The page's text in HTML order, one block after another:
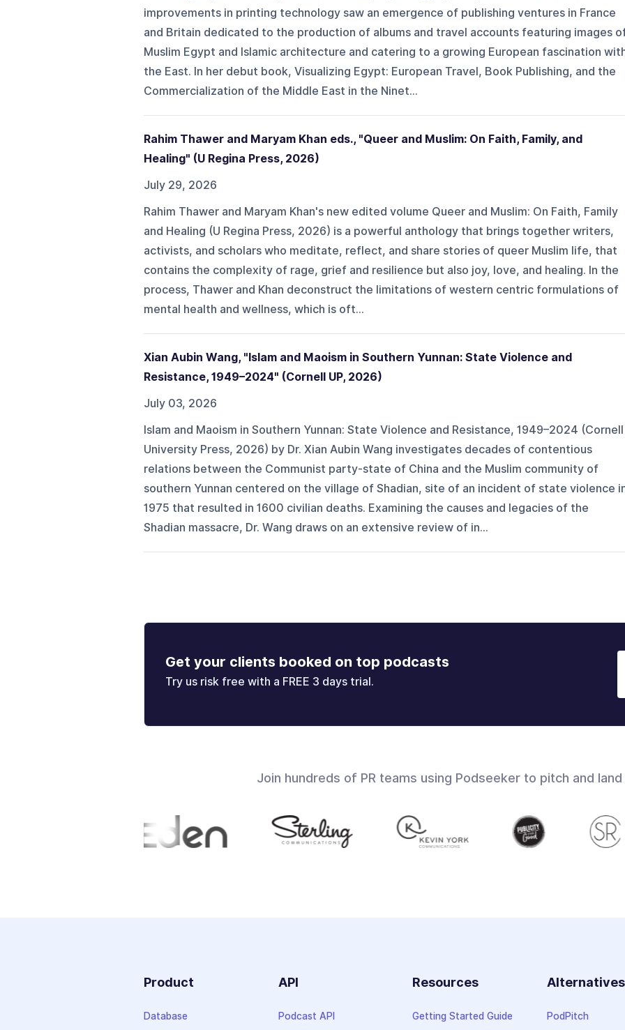
improvements in printing technology saw an emergence of publishing ventures in France
and Britain dedicated to the production of albums and travel accounts featuring images
Muslim Egypt and Islamic architecture and catering to a growing European fascination
the East. In her debut book, Visualizing Egypt: European Travel, Book Publishing, and the
Commercialization of the Middle East in the Ninet...
Rahim Thawer and Maryam Khan eds., "Queer and Muslim: On Faith, Family, and
Healing" (U Regina Press, 2026)
July 29, 2026
Rahim Thawer and Maryam Khan's new edited volume Queer and Muslim: On Faith, Family
and Healing (U Regina Press, 2026) is a powerful anthology that brings together writers,
activists, and scholars who meditate, reflect, and share stories of queer Muslim life, that
contains the complexity of rage, grief and resilience but also joy, love, and healing. In the
process, Thawer and Khan deconstruct the limitations of western centric formulations of
mental health and wellness, which is oft...
Xian Aubin Wang, "Islam and Maoism in Southern Yunnan: State Violence and
Resistance, 1949–2024" (Cornell UP, 2026)
July 03, 2026
Islam and Maoism in Southern Yunnan: State Violence and Resistance, 1949–2024 (Cornell
University Press, 2026) by Dr. Xian Aubin Wang investigates decades of contentious
relations between the Communist party-state of China and the Muslim community of
southern Yunnan centered on the village of Shadian, site of an incident of state violence
1975 that resulted in 1600 civilian deaths. Examining the causes and legacies of the
Shadian massacre, Dr. Wang draws on an extensive review of in...
Get your clients booked on top podcasts
Try us risk free with a FREE 3 days trial.
Join hundreds of PR teams using Podseeker to pitch and
Product
Database
API
Podcast API
Resources
Getting Started Guide
Alternatives
PodPitch